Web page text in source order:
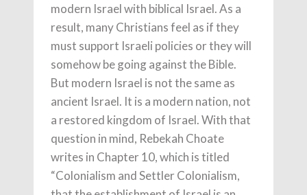
modern Israel with biblical Israel. As a
result, many Christians feel as if they
must support Israeli policies or they will
somehow be going against the Bible.
But modern Israel is not the same as
ancient Israel. It is a modern nation, not
a restored kingdom of Israel. With that
question in mind, Rebekah Choate
writes in Chapter 10, which is titled
“Colonialism and Settler Colonialism,